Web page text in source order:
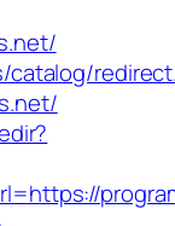
catalog/